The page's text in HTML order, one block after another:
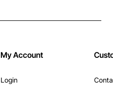
My Account
Login